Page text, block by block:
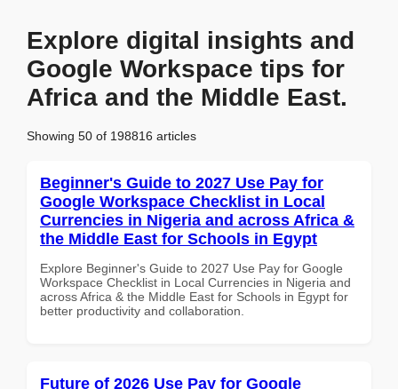
Explore digital insights and
Google Workspace tips for
Africa and the Middle East.
Showing 50 of 198816 articles
Beginner's Guide to 2027 Use Pay for
Google Workspace Checklist in Local
Currencies in Nigeria and across Africa &
the Middle East for Schools in Egypt
Explore Beginner's Guide to 2027 Use Pay for Google
Workspace Checklist in Local Currencies in Nigeria and
across Africa & the Middle East for Schools in Egypt for
better productivity and collaboration.
Future of 2026 Use Pay for Google